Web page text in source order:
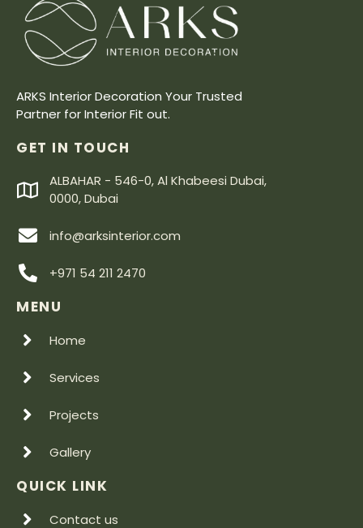
ARKS Interior Decoration Your Trusted
Partner for Interior Fit out.
GET IN TOUCH
ALBAHAR - 546-0, Al Khabeesi Dubai,
0000, Dubai
info@arksinterior.com
+971 54 211 2470
MENU
Home
Services
Projects
Gallery
QUICK LINK
Contact us